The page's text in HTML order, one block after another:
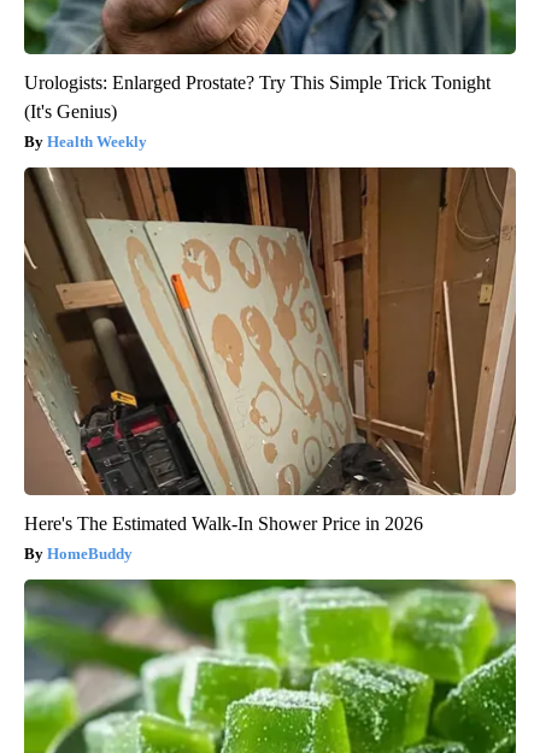
Urologists: Enlarged Prostate? Try This Simple Trick Tonight
(It's Genius)
Health Weekly
Here's The Estimated Walk-In Shower Price in 2026
HomeBuddy